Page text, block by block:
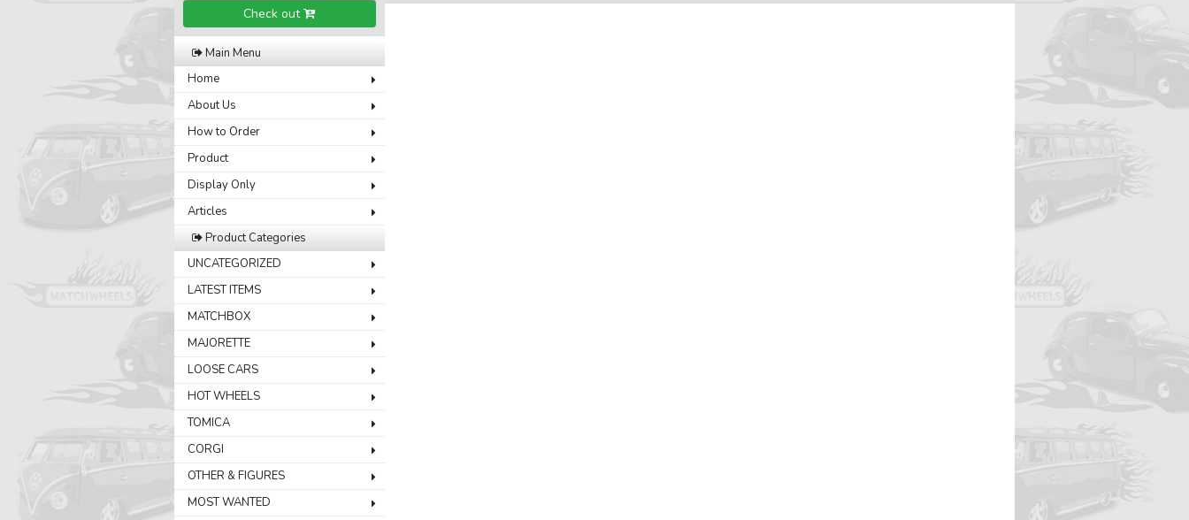
Check out
Main Menu
Home
About Us
How to Order
Product
Display Only
Articles
Product Categories
UNCATEGORIZED
LATEST ITEMS
MATCHBOX
MAJORETTE
LOOSE CARS
HOT WHEELS
TOMICA
CORGI
OTHER & FIGURES
MOST WANTED